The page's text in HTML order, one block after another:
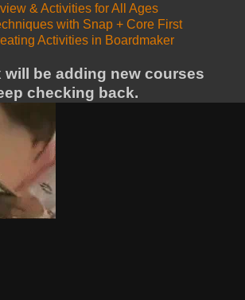
& Activities for All Ages
with Snap + Core First
Activities in Boardmaker
will be adding new courses
checking back.